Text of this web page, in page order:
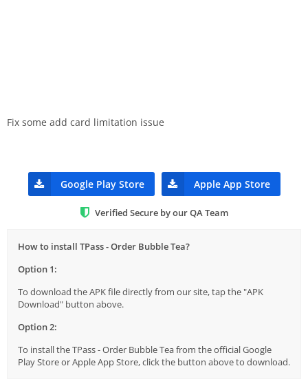
Fix some add card limitation issue
Google Play Store Apple App Store
Verified Secure by our QA Team
How to install TPass - Order Bubble Tea?
Option 1:
To download the APK file directly from our site, tap the "APK
Download" button above.
Option 2:
To install the TPass - Order Bubble Tea from the official Google
Play Store or Apple App Store, click the button above to download.